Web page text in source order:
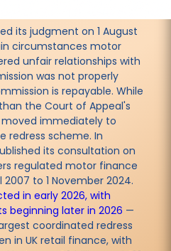
its judgment on 1 August
circumstances motor
unfair relationships with
was not properly
is repayable. While
the Court of Appeal's
moved immediately to
redress scheme. In
its consultation on
regulated motor finance
to 1 November 2024.
in early 2026, with
beginning later in 2026 —
coordinated redress
in UK retail finance, with